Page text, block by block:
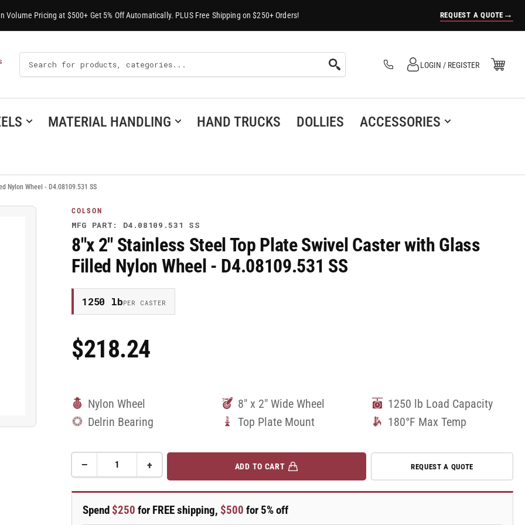
Volume Pricing at $500+ Get 5% Off Automatically. PLUS Free Shipping on $250+ Orders! REQUEST A QUOTE →
Search
For
Products
Log in
LOGIN / REGISTER Open Mini Cart
(0)
MATERIAL HANDLING HAND TRUCKS DOLLIES
ACCESSORIES
Nylon Wheel - D4.08109.531 SS
COLSON
MFG PART: D4.08109.531 SS
8"x 2" Stainless Steel Top Plate Swivel Caster with Glass
Filled Nylon Wheel - D4.08109.531 SS
1250 lbPER CASTER
Regular
Price
$218.24
Nylon Wheel 8" x 2" Wide Wheel
1250 lb Load Capacity
Delrin Bearing
Top Plate Mount 180°F Max Temp
−Decrease
for
8&quot;x
2&quot;
+Increase
quantity
for
8&quot;x
ADD TO CART REQUEST A QUOTE
Spend $250 for FREE shipping, $500 for 5% off